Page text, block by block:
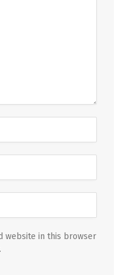
website in this browser